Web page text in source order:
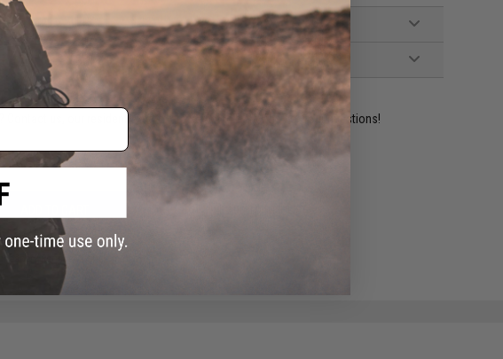
(VIEW ALL)
Contact us, our resident experts are standing by to answer your questions!
Request a price match.